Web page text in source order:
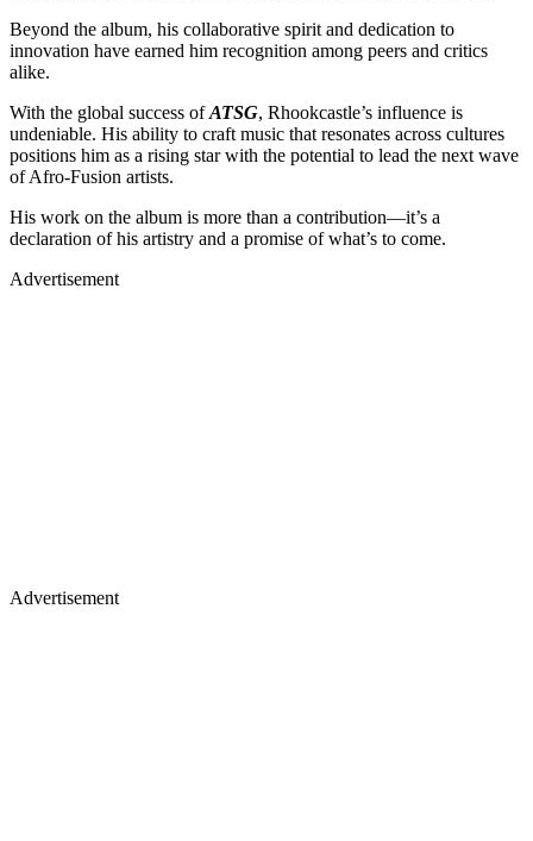
Beyond the album, his collaborative spirit and dedication to
innovation have earned him recognition among peers and critics
alike.
With the global success ofATSG, Rhookcastle’s influence is
undeniable. His ability to craft music that resonates across cultures
positions him as a rising star with the potential to lead the next wave
of Afro-Fusion artists.
His work on the album is more than a contribution—it’s a
declaration of his artistry and a promise of what’s to come.
Advertisement
Advertisement